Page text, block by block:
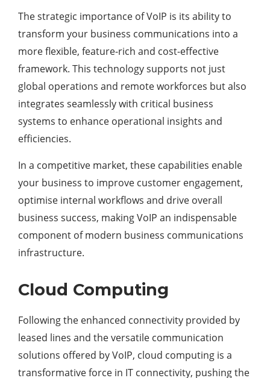
The strategic importance of VoIP is its ability to
transform your business communications into a
more flexible, feature-rich and cost-effective
framework. This technology supports not just
global operations and remote workforces but also
integrates seamlessly with critical business
systems to enhance operational insights and
efficiencies.
In a competitive market, these capabilities enable
your business to improve customer engagement,
optimise internal workflows and drive overall
business success, making VoIP an indispensable
component of modern business communications
infrastructure.
Cloud Computing
Following the enhanced connectivity provided by
leased lines and the versatile communication
solutions offered by VoIP, cloud computing is a
transformative force in IT connectivity, pushing the